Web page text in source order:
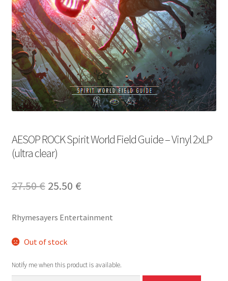
AESOP ROCK Spirit World Field Guide – Vinyl 2xLP
(ultra clear)
27.50€ Original
was:
27.50 €.
25.50 €Current
is:
Rhymesayers Entertainment
Out of stock
Notify me when this product is available.